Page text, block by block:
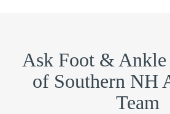
Ask Foot & Ankle
of Southern NH
Team